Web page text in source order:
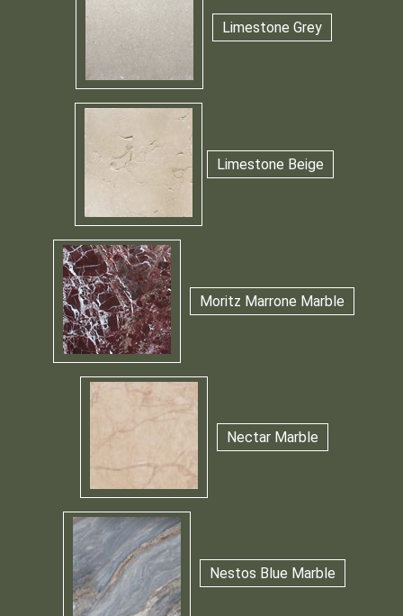
Limestone Grey
Limestone Beige
Moritz Marrone Marble
Nectar Marble
Nestos Blue Marble